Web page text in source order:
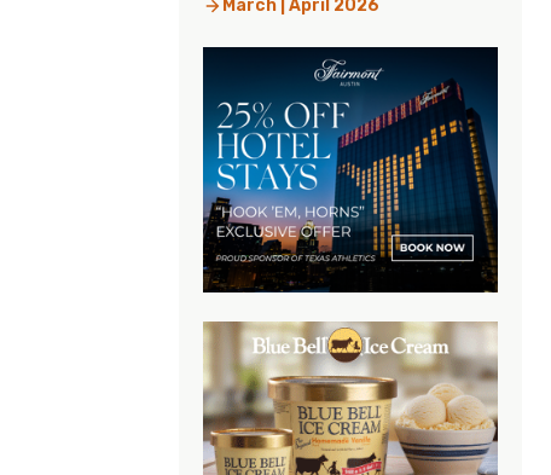
March | April 2026